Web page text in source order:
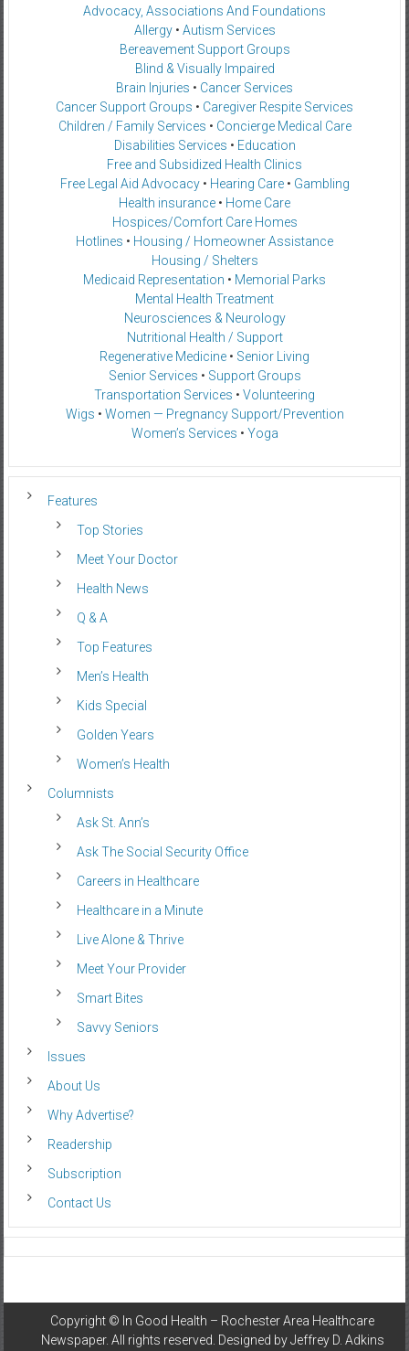
Advocacy, Associations And Foundations
Allergy• Autism Services
Bereavement Support Groups
Blind & Visually Impaired
Brain Injuries • Cancer Services
Cancer Support Groups • Caregiver Respite Services
Children / Family Services • Concierge Medical Care
Disabilities Services • Education
Free and Subsidized Health Clinics
Free Legal Aid Advocacy• Hearing Care• Gambling
Health insurance • Home Care
Hospices/Comfort Care Homes
Hotlines • Housing / Homeowner Assistance
Housing / Shelters
Medicaid Representation • Memorial Parks
Mental Health Treatment
Neurosciences & Neurology
Nutritional Health / Support
Regenerative Medicine • Senior Living
Senior Services • Support Groups
Transportation Services • Volunteering
Wigs • Women — Pregnancy Support/Prevention
Women’s Services • Yoga
Features
Top Stories
Meet Your Doctor
Health News
Q & A
Top Features
Men’s Health
Kids Special
Golden Years
Women’s Health
Columnists
Ask St. Ann’s
Ask The Social Security Office
Careers in Healthcare
Healthcare in a Minute
Live Alone & Thrive
Meet Your Provider
Smart Bites
Savvy Seniors
Issues
About Us
Why Advertise?
Readership
Subscription
Contact Us
Copyright © In Good Health – Rochester Area Healthcare
Newspaper. All rights reserved. Designed byJeffrey D. Adkins